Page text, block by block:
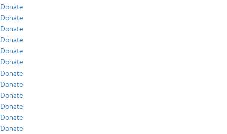
Donate
Donate
Donate
Donate
Donate
Donate
Donate
Donate
Donate
Donate
Donate
Donate